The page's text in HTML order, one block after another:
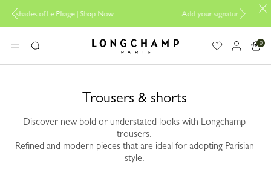
Shop Now Add your signature to My Pliage |Personalisation
MENUSearch Longchamp - Home
0
Trousers & shorts
Discover new bold or understated looks with Longchamp
trousers.
Refined and modern pieces that are ideal for adopting Parisian
style.